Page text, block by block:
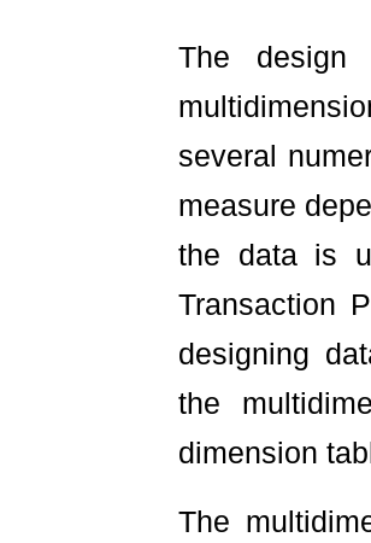
The
several
measure
the data is
Transaction
designing
the
dimension
The